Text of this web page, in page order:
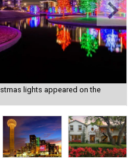
lights appeared on the